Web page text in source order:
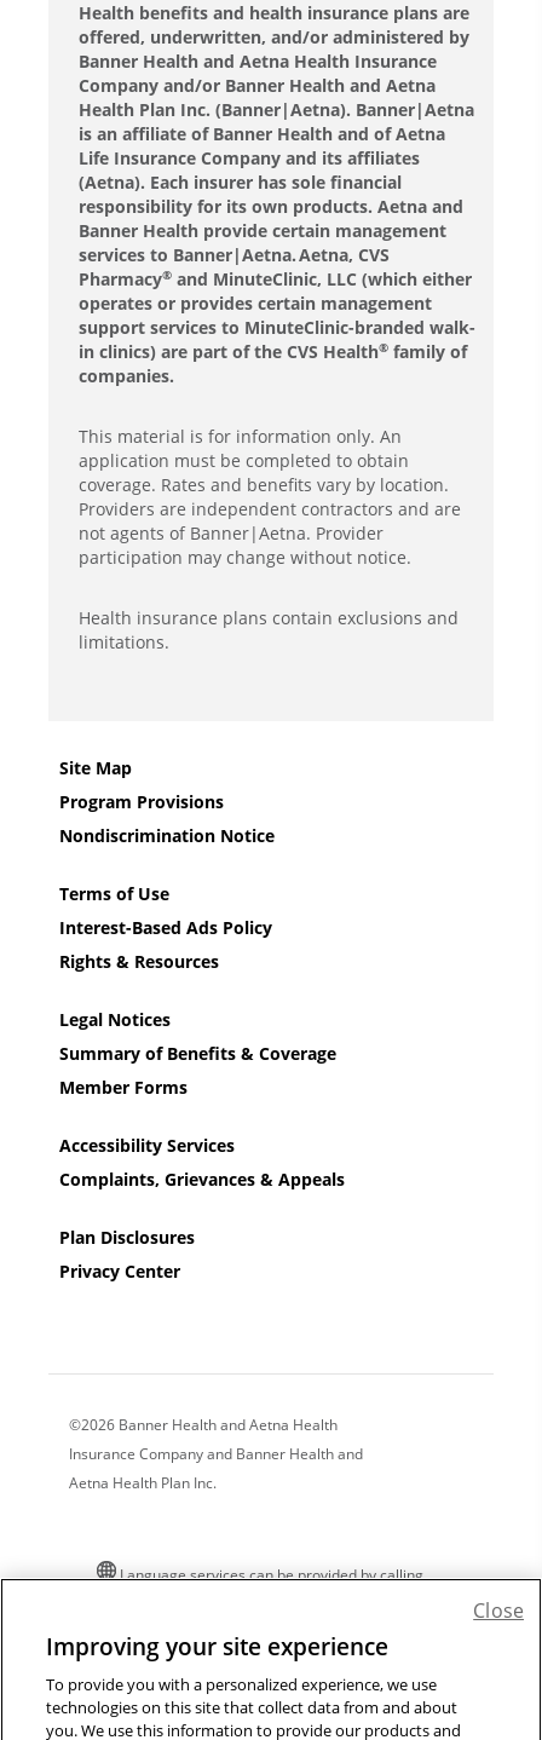
Health benefits and health insurance plans are
offered, underwritten, and/or administered by
Banner Health and Aetna Health Insurance
Company and/or Banner Health and Aetna
Health Plan Inc. (Banner|Aetna). Banner|Aetna
is an affiliate of Banner Health and of Aetna
Life Insurance Company and its affiliates
(Aetna). Each insurer has sole financial
responsibility for its own products. Aetna and
Banner Health provide certain management
services to Banner|Aetna. Aetna, CVS
Pharmacy® and MinuteClinic, LLC (which either
operates or provides certain management
support services to MinuteClinic-branded walk-
in clinics) are part of the CVS Health® family of
companies.
This material is for information only. An
application must be completed to obtain
coverage. Rates and benefits vary by location.
Providers are independent contractors and are
not agents of Banner|Aetna. Provider
participation may change without notice.
Health insurance plans contain exclusions and
limitations.
Site Map
Program Provisions
Nondiscrimination Notice
Terms of Use
Interest-Based Ads Policy
Rights & Resources
Legal Notices
Summary of Benefits & Coverage
Member Forms
Accessibility Services
Complaints, Grievances & Appeals
Plan Disclosures
Privacy Center
©2026 Banner Health and Aetna Health
Insurance Company and Banner Health and
Aetna Health Plan Inc.
Language services can be provided by calling
additional language assistance:
Español| 中文 |Tiếng Việt |한국어 | Tagalog
Pусский |العربية |Kreyòl|Français| Polski|
Português |Italiano| Deutsch| 日本語| فارسی|
Improving your site experience
To provide you with a personalized experience, we use
technologies on this site that collect data from and about
you. We use this information to provide our products and
Close